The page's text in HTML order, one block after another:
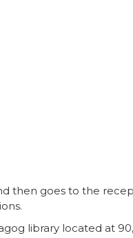
then goes to the
library located at